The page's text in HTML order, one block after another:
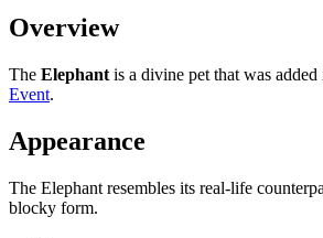
Overview
The Elephant is a divine pet that was added
Event.
Appearance
The Elephant resembles its real-life
blocky form.